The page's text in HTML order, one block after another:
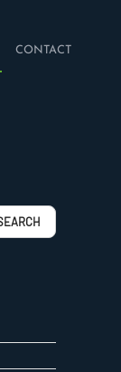
CONTACT